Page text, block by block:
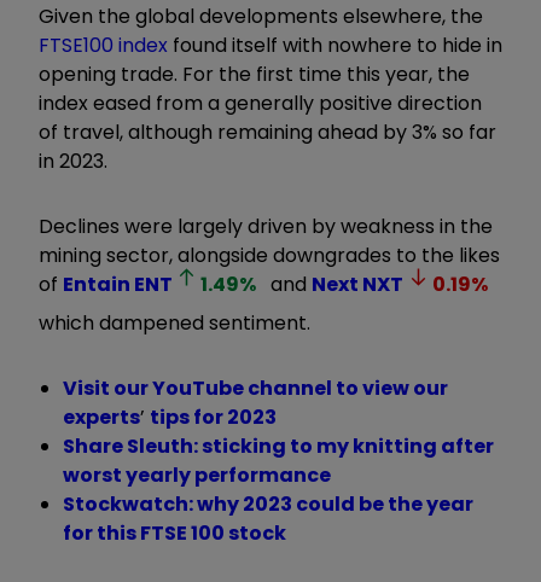
Given the global developments elsewhere, the
FTSE100 index found itself with nowhere to hide in
opening trade. For the first time this year, the
index eased from a generally positive direction
of travel, although remaining ahead by 3% so far
in 2023.
Declines were largely driven by weakness in the
mining sector, alongside downgrades to the likes
of Entain ENT 1.49% and Next NXT 0.19%
which dampened sentiment.
Visit our YouTube channel to view our
experts’ tips for 2023
Share Sleuth: sticking to my knitting after
worst yearly performance
Stockwatch: why 2023 could be the year
for this FTSE 100 stock